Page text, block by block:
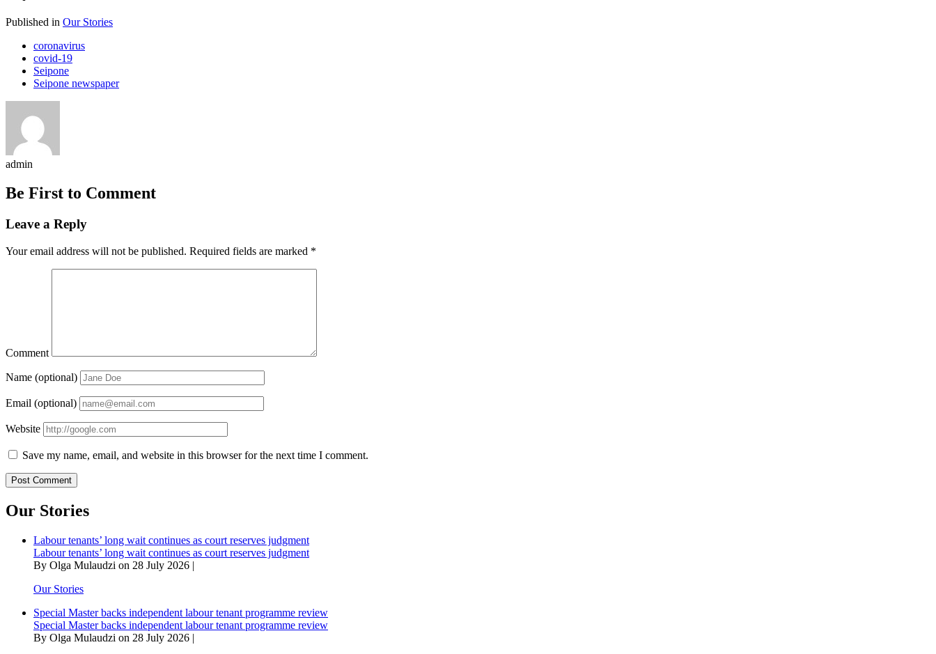
Published in Our Stories
coronavirus
covid-19
Seipone
Seipone newspaper
admin
Be First to Comment
Leave a Reply
Your email address will not be published. Required fields are marked *
Comment
Name (optional)
Email (optional)
Website
Save my name, email, and website in this browser for the next time I comment.
Our Stories
Labour tenants’ long wait continues as court reserves judgment
Labour tenants’ long wait continues as court reserves judgment
By Olga Mulaudzi on 28 July 2026 |
Our Stories
Special Master backs independent labour tenant programme review
Special Master backs independent labour tenant programme review
By Olga Mulaudzi on 28 July 2026 |